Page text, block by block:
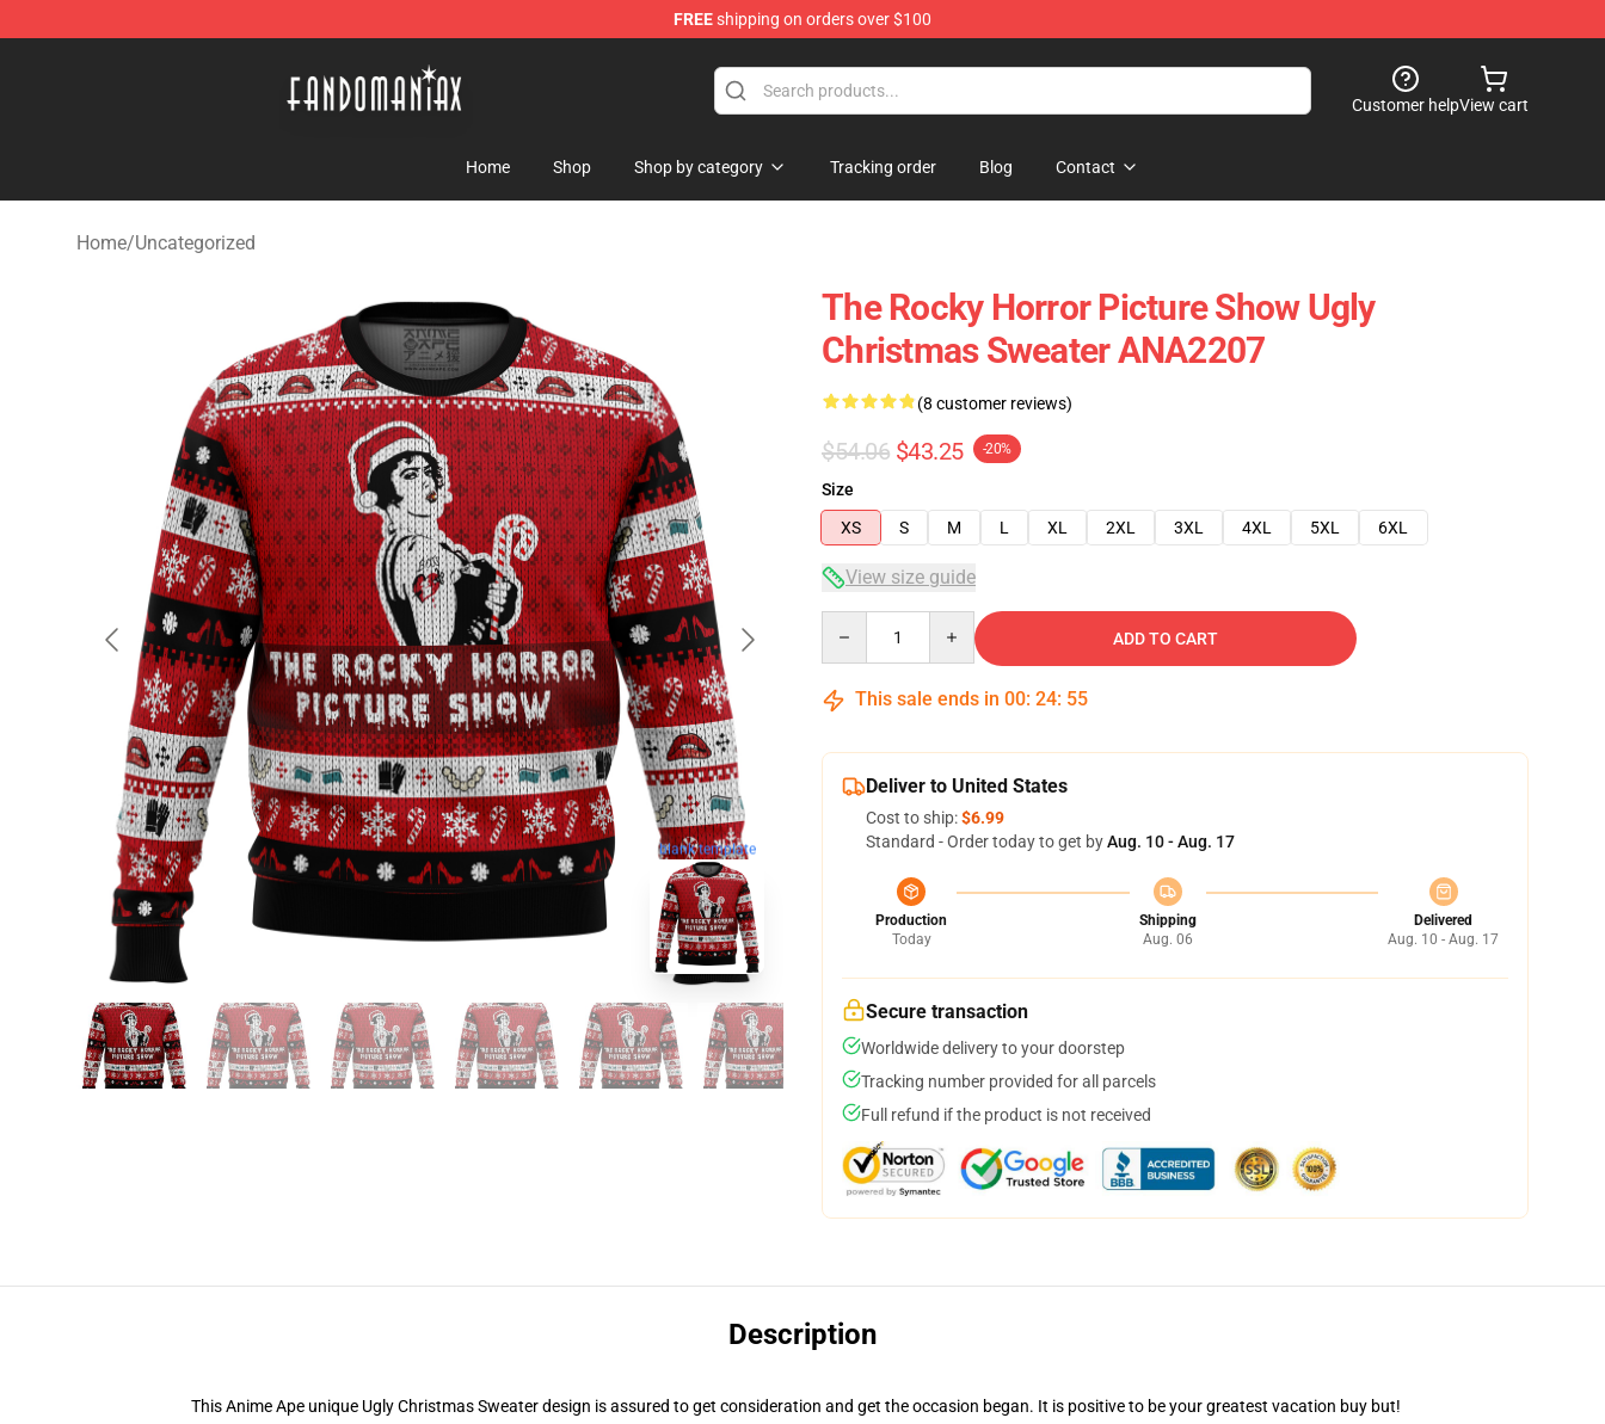
FREEshipping on orders over $100
Customer helpView cart
Home Shop Shop by category Tracking order Blog Contact
Home/Uncategorized
blank template
The Rocky Horror Picture Show Ugly
Christmas Sweater ANA2207
(8 customer reviews)
$54.06 $43.25 -20%
Size
XS
S M L XL 2XL 3XL 4XL 5XL 6XL
View size guide
ADD TO CART
This sale ends in 00: 24: 54
Deliver to United States
Cost to ship:$6.99
Standard - Order today to get byAug. 10 - Aug. 17
Production
Today
Shipping
Aug. 06
Delivered
Aug. 10 - Aug. 17
Secure transaction
Worldwide delivery to your doorstep
Tracking number provided for all parcels
Full refund if the product is not received
Description
This Anime Ape unique Ugly Christmas Sweater design is assured to get consideration and get the occasion began. It is positive to be your greatest vacation buy but!